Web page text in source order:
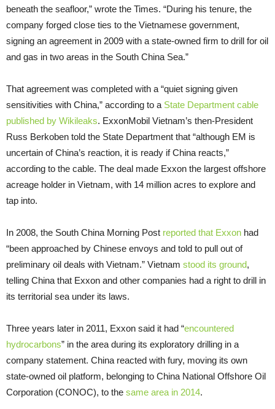
beneath the seafloor,” wrote the Times. “During his tenure, the
company forged close ties to the Vietnamese government,
signing an agreement in 2009 with a state-owned firm to drill for oil
and gas in two areas in the South China Sea.”
That agreement was completed with a “quiet signing given
sensitivities with China,” according to a State Department cable
published by Wikileaks. ExxonMobil Vietnam’s then-President
Russ Berkoben told the State Department that “although EM is
uncertain of China’s reaction, it is ready if China reacts,”
according to the cable. The deal made Exxon the largest offshore
acreage holder in Vietnam, with 14 million acres to explore and
tap into.
In 2008, the South China Morning Post reported that Exxon had
“been approached by Chinese envoys and told to pull out of
preliminary oil deals with Vietnam.” Vietnam stood its ground,
telling China that Exxon and other companies had a right to drill in
its territorial sea under its laws.
Three years later in 2011, Exxon said it had “encountered
hydrocarbons” in the area during its exploratory drilling in a
company statement. China reacted with fury, moving its own
state-owned oil platform, belonging to China National Offshore Oil
Corporation (CONOC), to the same area in 2014.